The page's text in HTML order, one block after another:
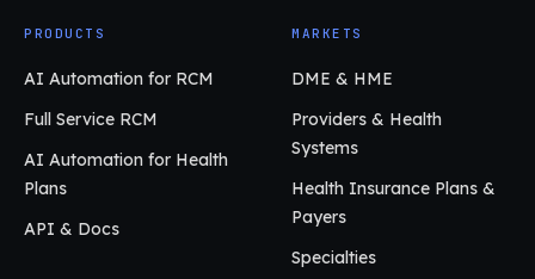
PRODUCTS
AI Automation for RCM
Full Service RCM
AI Automation for Health
Plans
API & Docs
MARKETS
DME & HME
Providers & Health
Systems
Health Insurance Plans &
Payers
Specialties